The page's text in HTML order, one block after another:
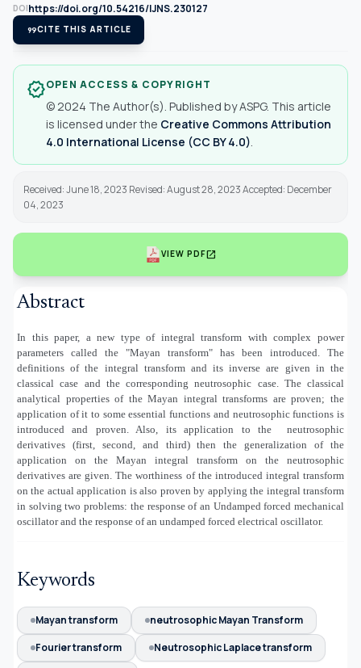
DOIhttps://doi.org/10.54216/IJNS.230127
format_quoteCITE THIS ARTICLE
verifiedOPEN ACCESS & COPYRIGHT
© 2024 The Author(s). Published by ASPG. This article
is licensed under the Creative Commons Attribution
4.0 International License (CC BY 4.0)
Received: June 18, 2023 Revised: August 28, 2023 Accepted: December
04, 2023
VIEW PDFopen_in_new
Abstract
In this paper, a new type of integral transform with complex power
parameters called the "Mayan transform" has been introduced. The
definitions of the integral transform and its inverse are given in the
classical case and the corresponding neutrosophic case. The classical
analytical properties of the Mayan integral transforms are proven; the
application of it to some essential functions and neutrosophic functions is
introduced and proven. Also, its application to the
neutrosophic
derivatives (first, second, and third) then the generalization of the
application on the Mayan integral transform on the neutrosophic
derivatives are given. The worthiness of the introduced integral transform
on the actual application is also proven by applying the integral transform
in solving two problems: the response of an Undamped forced mechanical
oscillator and the response of an undamped forced electrical oscillator.
Keywords
Mayan transform
neutrosophic Mayan Transform
Fourier transform
Neutrosophic Laplace transform